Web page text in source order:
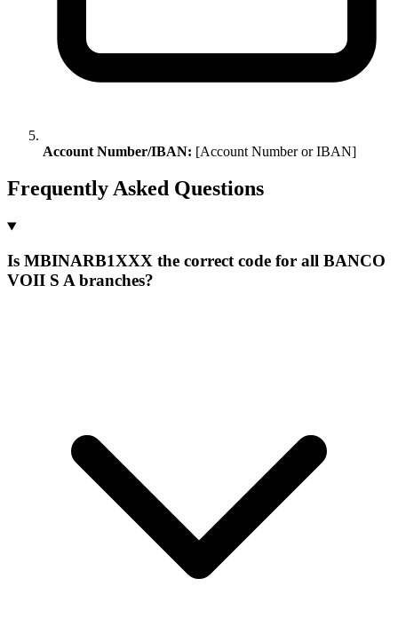
Account Number/IBAN: [Account Number or IBAN]
Frequently Asked Questions
Is MBINARB1XXX the correct code for all BANCO
VOII S A branches?